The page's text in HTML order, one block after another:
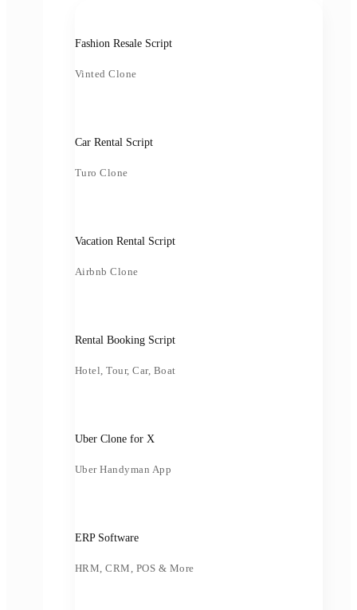
Fashion Resale Script
Vinted Clone
Car Rental Script
Turo Clone
Vacation Rental Script
Airbnb Clone
Rental Booking Script
Hotel, Tour, Car, Boat
Uber Clone for X
Uber Handyman App
ERP Software
HRM, CRM, POS & More